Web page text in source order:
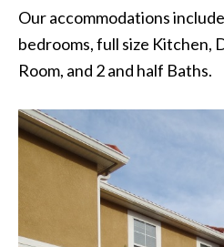
Our accommodations
bedrooms, full size Kitchen,
Room, and 2 and half Baths.